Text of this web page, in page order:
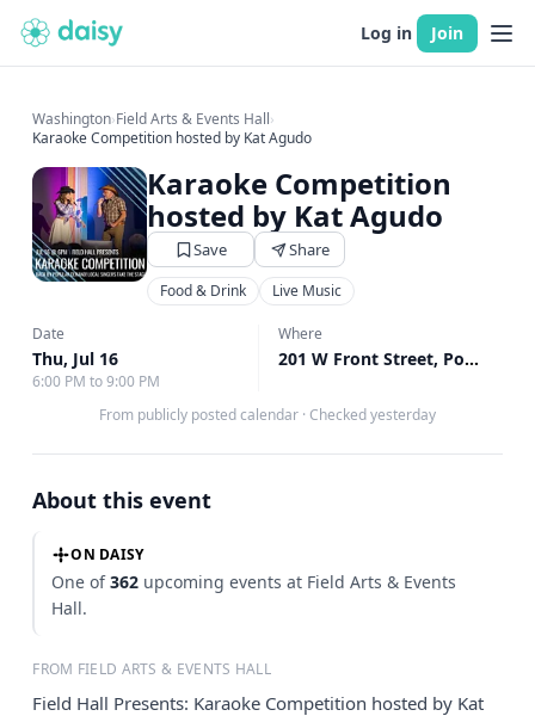
Log in Join
Washington›Field Arts & Events Hall›
Karaoke Competition hosted by Kat Agudo
Karaoke Competition
hosted by Kat Agudo
Save Share
Food & Drink Live Music
Date
Thu, Jul 16
6:00 PM to 9:00 PM
Where
201 W Front Street, Port Angeles, WA
From publicly posted calendar · Checked yesterday
About this event
ON DAISY
One of362 upcoming events at Field Arts & Events
Hall.
FROM FIELD ARTS & EVENTS HALL
Field Hall Presents: Karaoke Competition hosted by Kat